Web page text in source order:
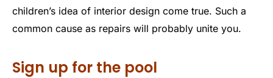
children’s idea of ​​interior design come true. Such a
common cause as repairs will probably unite you.
Sign up for the pool